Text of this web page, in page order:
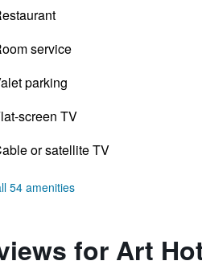
service
parking
screen TV
or satellite TV
54 amenities
for Art